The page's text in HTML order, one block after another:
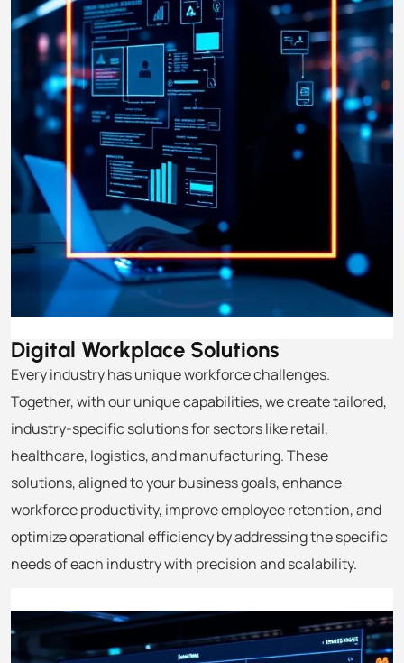
Digital Workplace Solutions
Every industry has unique workforce challenges.
Together, with our unique capabilities, we create tailored,
industry-specific solutions for sectors like retail,
healthcare, logistics, and manufacturing. These
solutions, aligned to your business goals, enhance
workforce productivity, improve employee retention, and
optimize operational efficiency by addressing the specific
needs of each industry with precision and scalability.